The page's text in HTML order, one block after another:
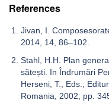
References
Jivan, I.
2014, 14, 86–102.
Stahl, H.H. Plan
sătești. In Îndrumări
Herseni, T., Eds.;
Romania, 2002; pp.